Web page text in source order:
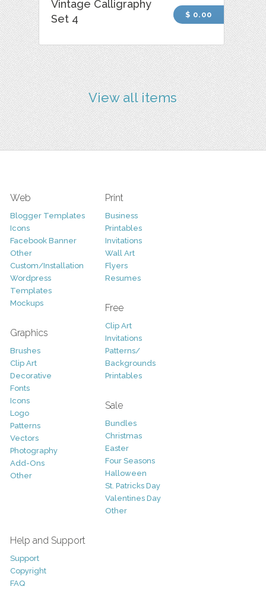
Vintage Calligraphy
Set 4
$ 0.00
View all items
Web
Blogger Templates
Icons
Facebook Banner
Other
Custom/Installation
Wordpress
Templates
Mockups
Graphics
Brushes
Clip Art
Decorative
Fonts
Icons
Logo
Patterns
Vectors
Photography
Add-Ons
Other
Print
Business
Printables
Invitations
Wall Art
Flyers
Resumes
Free
Clip Art
Invitations
Patterns/
Backgrounds
Printables
Sale
Bundles
Christmas
Easter
Four Seasons
Halloween
St. Patricks Day
Valentines Day
Other
Help and Support
Support
Copyright
FAQ